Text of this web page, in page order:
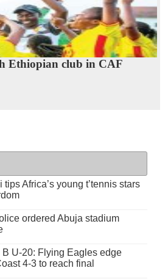
Ethiopian club in CAF
tips Africa’s young t’tennis stars
ordered Abuja stadium
B U-20: Flying Eagles edge
4-3 to reach final